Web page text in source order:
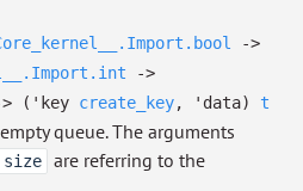
->
->
( 'key create_key, 'data)
t
queue. The arguments
size
are referring to the